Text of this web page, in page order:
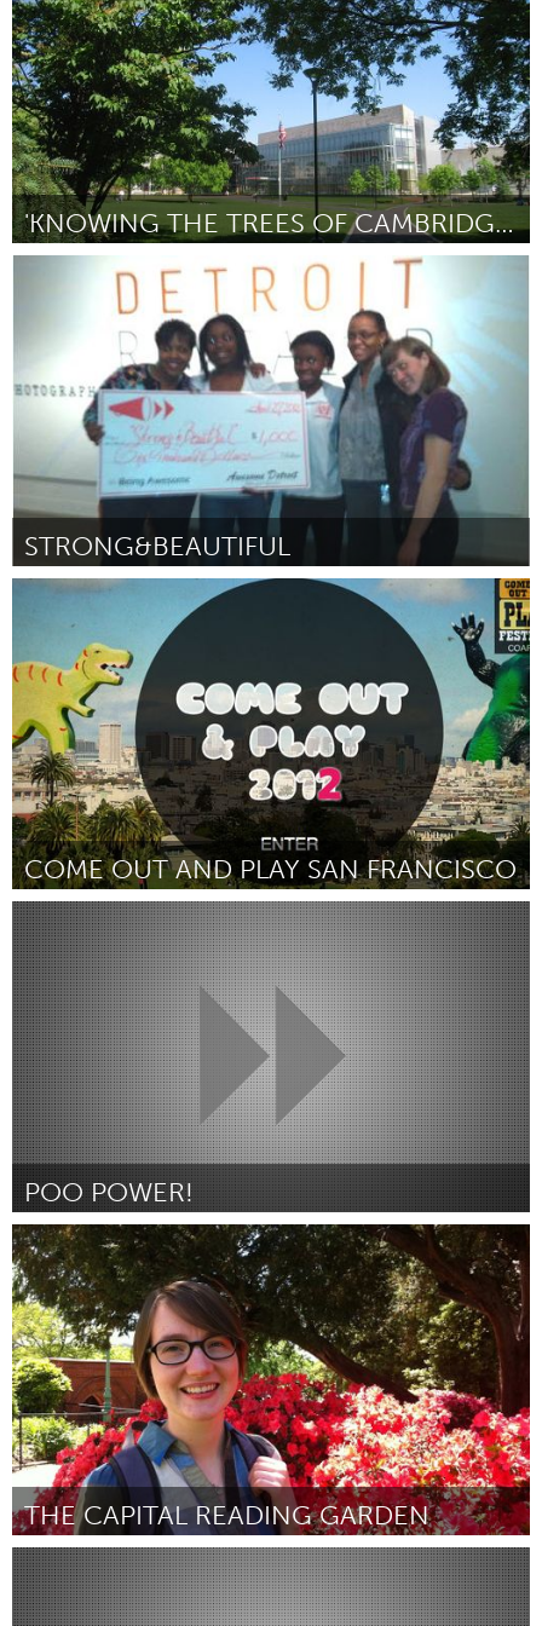
'KNOWING THE TREES OF CAMBRIDGE' TOUR GUIDE
Boston, MA
Door Aline Newton and Florrie Wescoat April 2012
STRONG&BEAUTIFUL
Detroit, MI
Door Clara Hardie April 2012
COME OUT AND PLAY SAN FRANCISCO
San Francisco, CA
Door Jackie Hasa April 2012
POO POWER!
Melbourne (Inactief)
Door Duncan Chew April 2012
THE CAPITAL READING GARDEN
Ottawa
Door Mary Beth Baker April 2012